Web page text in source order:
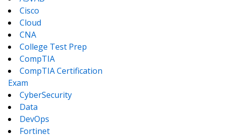
Cisco
Cloud
CNA
College Test Prep
CompTIA
CompTIA Certification
Exam
CyberSecurity
Data
DevOps
Fortinet